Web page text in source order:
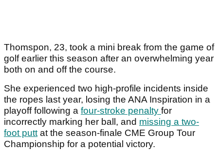
Thomspon, 23, took a mini break from the game of
golf earlier this season after an overwhelming year
both on and off the course.
She experienced two high-profile incidents inside
the ropes last year, losing the ANA Inspiration in a
playoff following a four-stroke penalty for
incorrectly marking her ball, and missing a two-
foot puttat the season-finale CME Group Tour
Championship for a potential victory.